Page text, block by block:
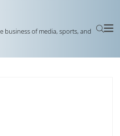
business of media, sports, and